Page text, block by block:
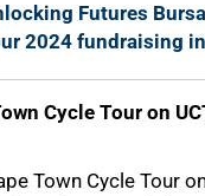
Futures
2024 fundraising
Cycle Tour on
Town Cycle Tour